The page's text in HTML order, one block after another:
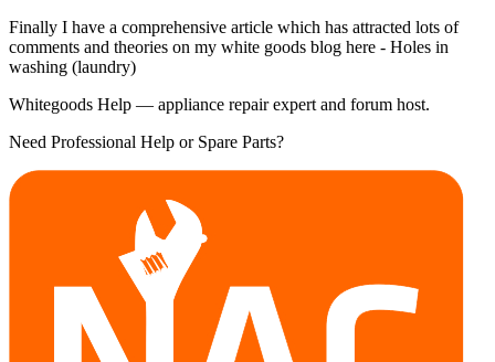
Finally I have a comprehensive article which has attracted lots of
comments and theories on my white goods blog here - Holes in
washing (laundry)
Whitegoods Help — appliance repair expert and forum host.
Need Professional Help or Spare Parts?